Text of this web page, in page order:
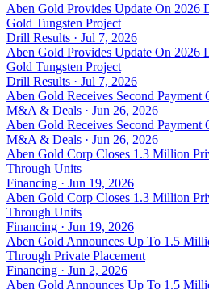
Aben Gold Provides Update On 2026
Gold Tungsten Project
Drill Results · Jul 7, 2026
Aben Gold Provides Update On 2026
Gold Tungsten Project
Drill Results · Jul 7, 2026
Aben Gold Receives Second Payment
M&A & Deals · Jun 26, 2026
Aben Gold Receives Second Payment
M&A & Deals · Jun 26, 2026
Aben Gold Corp Closes 1.3 Million
Through Units
Financing · Jun 19, 2026
Aben Gold Corp Closes 1.3 Million
Through Units
Financing · Jun 19, 2026
Aben Gold Announces Up To 1.5
Through Private Placement
Financing · Jun 2, 2026
Aben Gold Announces Up To 1.5